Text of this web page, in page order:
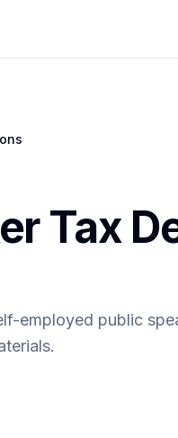
Tax
employed public